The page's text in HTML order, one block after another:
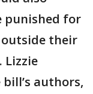
punished for
their
Lizzie
authors,